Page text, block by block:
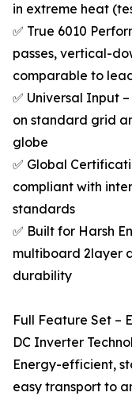
in extreme heat
✅ True 6010
passes, vertical-
comparable to
✅ Universal Input
on standard grid
globe
✅ Global
compliant with
standards
✅ Built for Harsh
multiboard 2layer
durability
Full Feature Set –
DC Inverter
Energy-efficient,
easy transport to